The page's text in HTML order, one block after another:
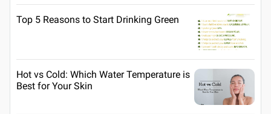
Top 5 Reasons to Start Drinking Green
Hot vs Cold: Which Water Temperature is
Best for Your Skin